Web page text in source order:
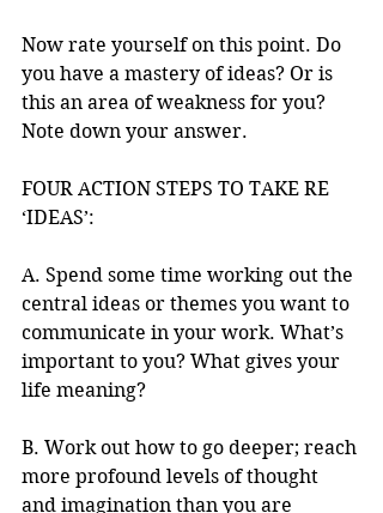
Now rate yourself on this point. Do
you have a mastery of ideas? Or is
this an area of weakness for you?
Note down your answer.
FOUR ACTION STEPS TO TAKE RE
‘IDEAS’:
A. Spend some time working out the
central ideas or themes you want to
communicate in your work. What’s
important to you? What gives your
life meaning?
B. Work out how to go deeper; reach
more profound levels of thought
and imagination than you are